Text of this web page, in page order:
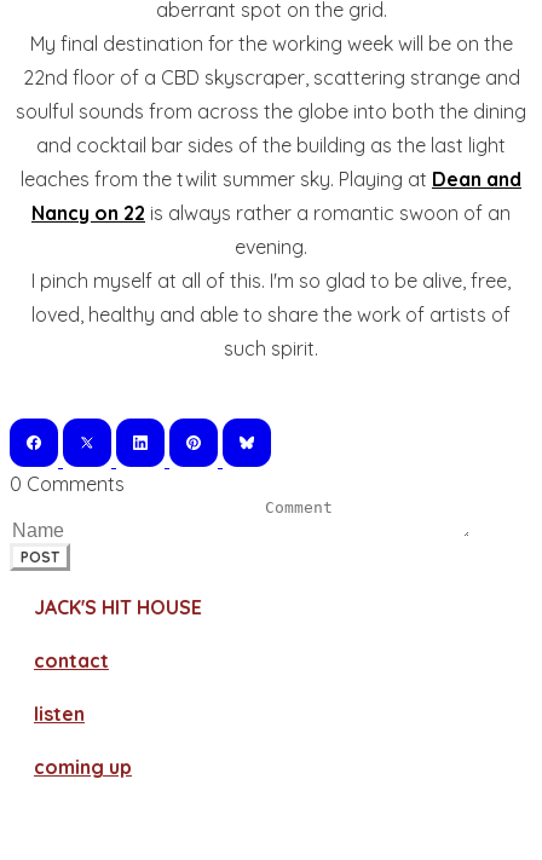
aberrant spot on the grid.
My final destination for the working week will be on the
22nd floor of a CBD skyscraper, scattering strange and
soulful sounds from across the globe into both the dining
and cocktail bar sides of the building as the last light
leaches from the twilit summer sky. Playing at Dean and
Nancy on 22 is always rather a romantic swoon of an
evening.
I pinch myself at all of this. I'm so glad to be alive, free,
loved, healthy and able to share the work of artists of
such spirit.
0 Comments
POST
JACK'S HIT HOUSE
contact
​listen
coming up